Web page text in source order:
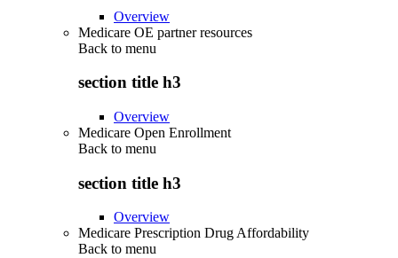
Overview
Medicare OE partner resources
Back to menu
section title h3
Overview
Medicare Open Enrollment
Back to menu
section title h3
Overview
Medicare Prescription Drug Affordability
Back to menu